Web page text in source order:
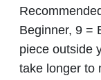
Beginner, 9 =
piece outside
take longer to